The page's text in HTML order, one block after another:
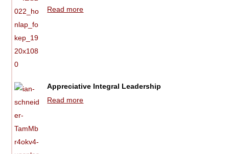
Read more
Appreciative Integral Leadership
Read more